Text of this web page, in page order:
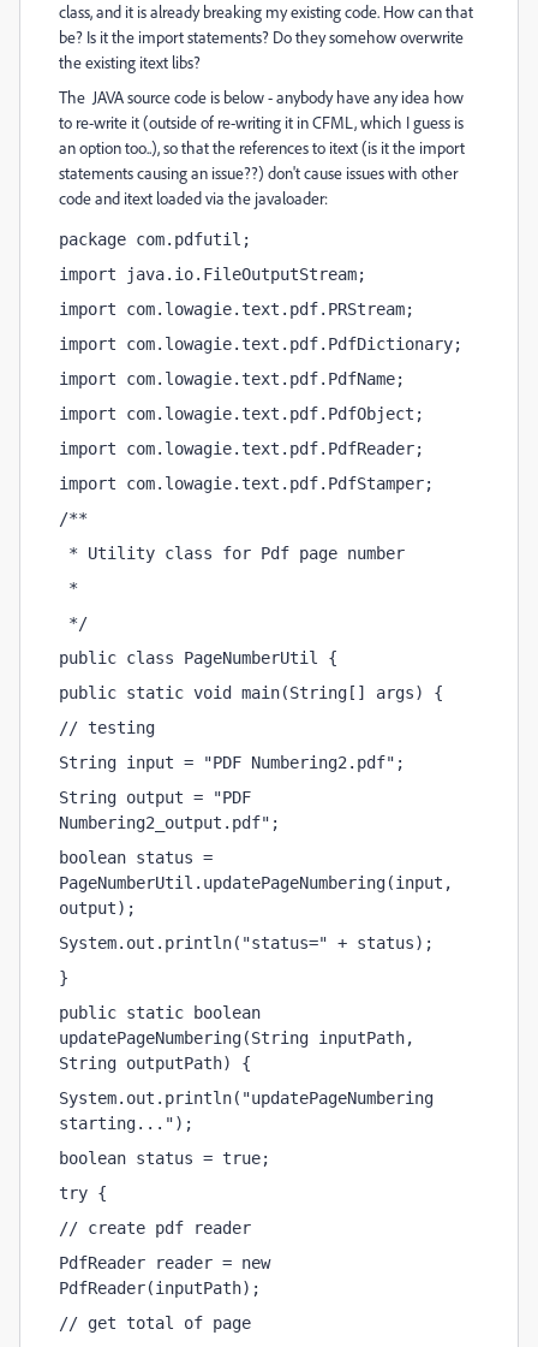
class, and it is already breaking my existing code. How can that
be? Is it the import statements? Do they somehow overwrite
the existing itext libs?
The JAVA source code is below - anybody have any idea how
to re-write it (outside of re-writing it in CFML, which I guess is
an option too..), so that the references to itext (is it the import
statements causing an issue??) don't cause issues with other
code and itext loaded via the javaloader:
package com.pdfutil;
import java.io.FileOutputStream;
import com.lowagie.text.pdf.PRStream;
import com.lowagie.text.pdf.PdfDictionary;
import com.lowagie.text.pdf.PdfName;
import com.lowagie.text.pdf.PdfObject;
import com.lowagie.text.pdf.PdfReader;
import com.lowagie.text.pdf.PdfStamper;
/**
* Utility class for Pdf page number
*
*/
public class PageNumberUtil {
public static void main(String[] args) {
// testing
String input = "PDF Numbering2.pdf";
String output = "PDF
Numbering2_output.pdf";
boolean status =
PageNumberUtil.updatePageNumbering(input,
output);
System.out.println("status=" + status);
}
public static boolean
updatePageNumbering(String inputPath,
String outputPath) {
System.out.println("updatePageNumbering
starting...");
boolean status = true;
try {
// create pdf reader
PdfReader reader = new
PdfReader(inputPath);
// get total of page